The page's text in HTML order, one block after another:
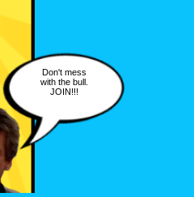
Don't mess
with the bull.
JOIN!!!